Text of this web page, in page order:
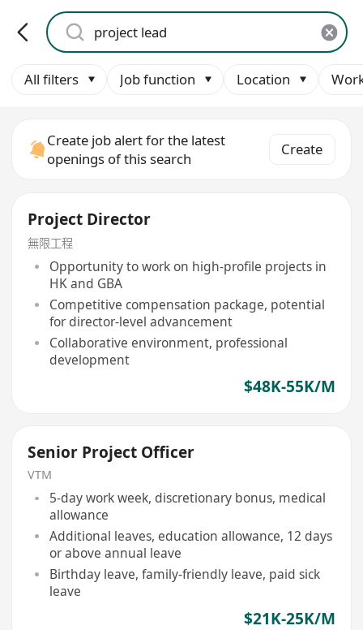
All filters Job function Location
Create job alert for the latest
openings of this search
Create
Project Director
無限工程
Opportunity to work on high-profile projects in
HK and GBA
Competitive compensation package, potential
for director-level advancement
Collaborative environment, professional
development
$48K-55K/M
Senior Project Officer
VTM
5-day work week, discretionary bonus, medical
allowance
Additional leaves, education allowance, 12 days
or above annual leave
Birthday leave, family-friendly leave, paid sick
leave
$21K-25K/M